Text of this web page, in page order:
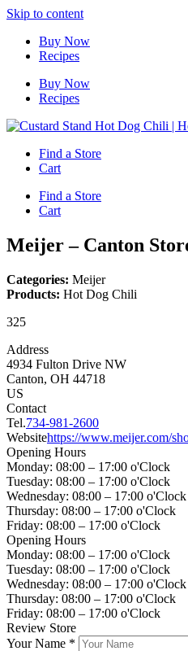
Skip to content
Buy Now
Recipes
Buy Now
Recipes
Find a Store
Cart
Find a Store
Cart
Meijer – Canton
Categories: Meijer
Products: Hot Dog Chili
325
Address
4934 Fulton Drive NW
Canton, OH 44718
US
Contact
Tel.734-981-2600
Websitehttps://www.meijer.com/
Opening Hours
Monday: 08:00 – 17:00 o'Clock
Tuesday: 08:00 – 17:00 o'Clock
Wednesday: 08:00 – 17:00 o'Clock
Thursday: 08:00 – 17:00 o'Clock
Friday: 08:00 – 17:00 o'Clock
Opening Hours
Monday: 08:00 – 17:00 o'Clock
Tuesday: 08:00 – 17:00 o'Clock
Wednesday: 08:00 – 17:00 o'Clock
Thursday: 08:00 – 17:00 o'Clock
Friday: 08:00 – 17:00 o'Clock
Review Store
Your Name *